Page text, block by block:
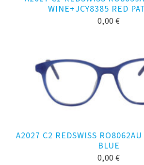
WINE+JCY8385 RED
0,00 €
A2027 C2 REDSWISS RO8062AU
BLUE
0,00 €